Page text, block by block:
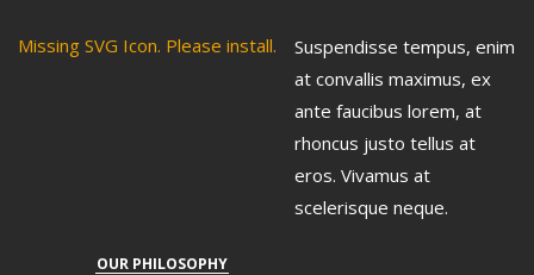
Missing SVG Icon. Please install.
Suspendisse tempus, enim
at convallis maximus, ex
ante faucibus lorem, at
rhoncus justo tellus at
eros. Vivamus at
scelerisque neque.
OUR PHILOSOPHY